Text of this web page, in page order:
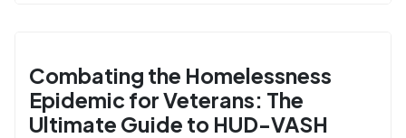
Combating the Homelessness
Epidemic for Veterans: The
Ultimate Guide to HUD-VASH